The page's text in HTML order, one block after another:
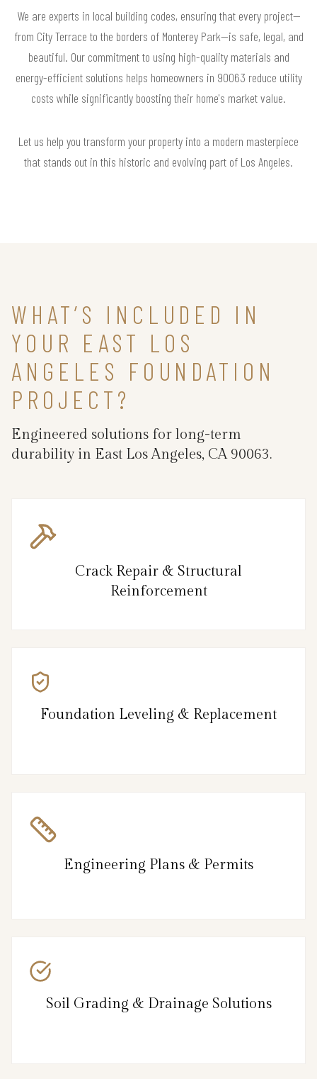
We are experts in local building codes, ensuring that every project—
from City Terrace to the borders of Monterey Park—is safe, legal, and
beautiful. Our commitment to using high-quality materials and
energy-efficient solutions helps homeowners in 90063 reduce utility
costs while significantly boosting their home's market value.
Let us help you transform your property into a modern masterpiece
that stands out in this historic and evolving part of Los Angeles.
WHAT’S INCLUDED IN
YOUR EAST LOS
ANGELES FOUNDATION
PROJECT?
Engineered solutions for long-term
durability in East Los Angeles, CA 90063.
Crack Repair & Structural
Reinforcement
Foundation Leveling & Replacement
Engineering Plans & Permits
Soil Grading & Drainage Solutions